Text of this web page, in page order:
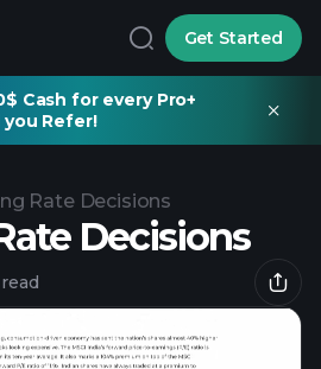
Get Started
Cash for every Pro+
you Refer!
Rate Decisions
Decisions